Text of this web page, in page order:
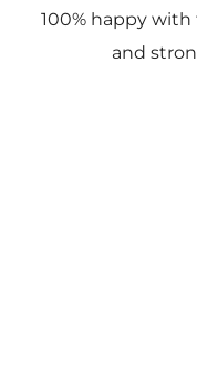
100% happy
and